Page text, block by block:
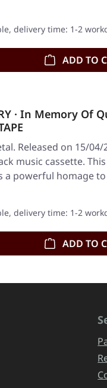
delivery time: 1-2
ADD TO
· In Memory Of
Released on 15/04/
music cassette.
a powerful homage
delivery time: 1-2
ADD TO